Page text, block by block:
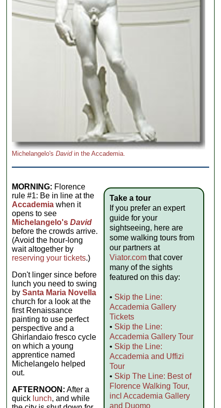
Michelangelo'sDavidin the Accademia.
Take a tour
If you prefer an expert
guide for your
sightseeing, here are
some walking tours from
our partners at
Viator.comthat cover
many of the sights
featured on this day:
• Skip the Line:
Accademia Gallery
Tickets
• Skip the Line:
Accademia Gallery Tour
• Skip the Line:
Accademia and Uffizi
Tour
• Skip The Line: Best of
Florence Walking Tour,
incl Accademia Gallery
and Duomo
MORNING: Florence
rule #1: Be in line at the
Accademia when it
opens to see
Michelangelo'sDavid
before the crowds arrive.
(Avoid the hour-long
wait altogether by
reserving your tickets.)
Don't linger since before
lunch you need to swing
bySanta Maria Novella
church for a look at the
first Renaissance
painting to use perfect
perspective and a
Ghirlandaio fresco cycle
on which a young
apprentice named
Michelangelo helped
out.
AFTERNOON: After a
quick lunch, and while